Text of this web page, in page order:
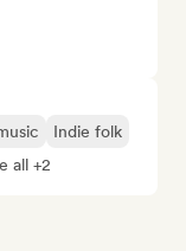
Indie folk
all +2